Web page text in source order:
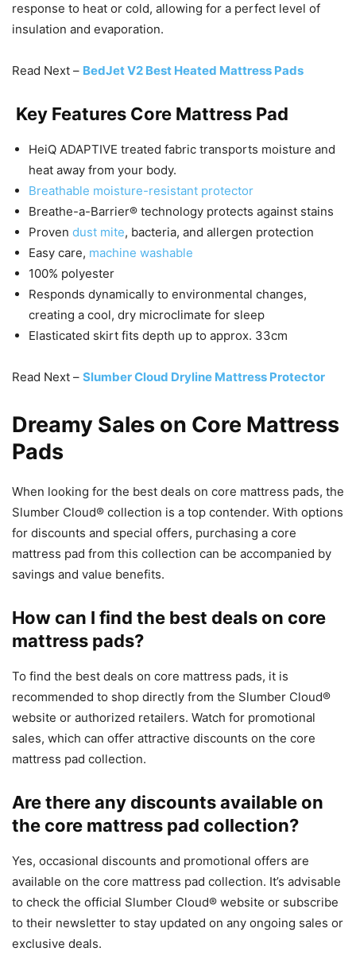
response to heat or cold, allowing for a perfect level of
insulation and evaporation.
Read Next – BedJet V2 Best Heated Mattress Pads
Key Features Core Mattress Pad
HeiQ ADAPTIVE treated fabric transports moisture and
heat away from your body.
Breathable moisture-resistant protector
Breathe-a-Barrier® technology protects against stains
Proven dust mite, bacteria, and allergen protection
Easy care, machine washable
100% polyester
Responds dynamically to environmental changes,
creating a cool, dry microclimate for sleep
Elasticated skirt fits depth up to approx. 33cm
Read Next – Slumber Cloud Dryline Mattress Protector
Dreamy Sales on Core Mattress
Pads
When looking for the best deals on core mattress pads, the
Slumber Cloud® collection is a top contender. With options
for discounts and special offers, purchasing a core
mattress pad from this collection can be accompanied by
savings and value benefits.
How can I find the best deals on core
mattress pads?
To find the best deals on core mattress pads, it is
recommended to shop directly from the Slumber Cloud®
website or authorized retailers. Watch for promotional
sales, which can offer attractive discounts on the core
mattress pad collection.
Are there any discounts available on
the core mattress pad collection?
Yes, occasional discounts and promotional offers are
available on the core mattress pad collection. It’s advisable
to check the official Slumber Cloud® website or subscribe
to their newsletter to stay updated on any ongoing sales or
exclusive deals.